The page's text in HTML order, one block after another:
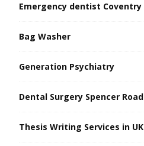
Emergency dentist Coventry
Bag Washer
Generation Psychiatry
Dental Surgery Spencer Road
Thesis Writing Services in UK